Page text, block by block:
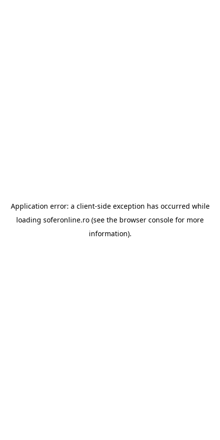
Application error: a client-side exception has occurred while
loading soferonline.ro (see the browser console for more
information).